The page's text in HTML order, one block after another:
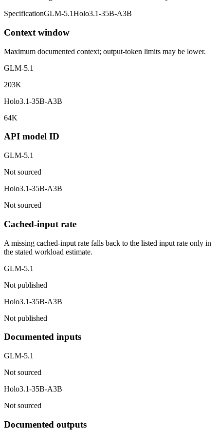
SpecificationGLM-5.1Holo3.1-35B-A3B
Context window
Maximum documented context; output-token limits may be lower.
GLM-5.1
203K
Holo3.1-35B-A3B
64K
API model ID
GLM-5.1
Not sourced
Holo3.1-35B-A3B
Not sourced
Cached-input rate
A missing cached-input rate falls back to the listed input rate only in
the stated workload estimate.
GLM-5.1
Not published
Holo3.1-35B-A3B
Not published
Documented inputs
GLM-5.1
Not sourced
Holo3.1-35B-A3B
Not sourced
Documented outputs